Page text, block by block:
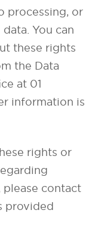
processing, or
You can
these rights
the Data
at 01
information is
rights or
please contact
provided